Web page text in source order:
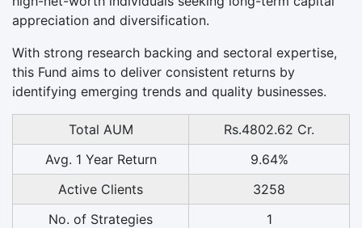
appreciation and diversification.
With strong research backing and sectoral expertise,
this Fund aims to deliver consistent returns by
identifying emerging trends and quality businesses.
Total AUM
Rs.4802.62 Cr.
Avg. 1 Year Return
9.64%
Active Clients
3258
No. of Strategies
1